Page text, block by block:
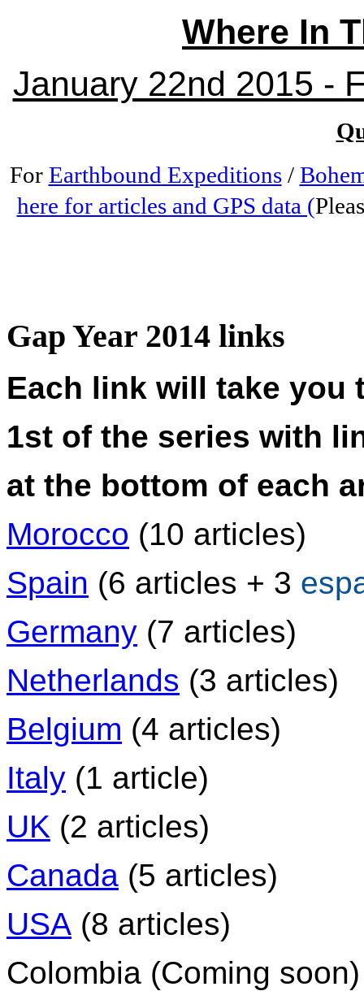
Where In
January 22nd 2015 -
For Earthbound Expeditions/
here for articles and GPS data (
Gap Year 2014 links
Each link will take you
1st of the series with
at the bottom of each
Morocco (10 articles)
Spain (6 articles + 3
Germany (7 articles)
Netherlands (3 articles)
Belgium (4 articles)
Italy (1 article)
UK (2 articles)
Canada (5 articles)
USA (8 articles)
Colombia (Coming soon)